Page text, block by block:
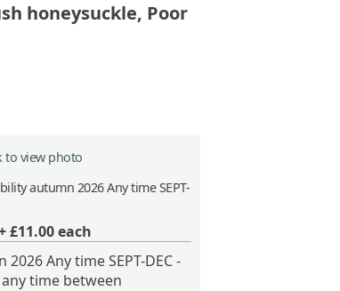
honeysuckle, Poor
to view photo
autumn 2026 Any time SEPT-
£11.00each
Any time SEPT-DEC -
time between